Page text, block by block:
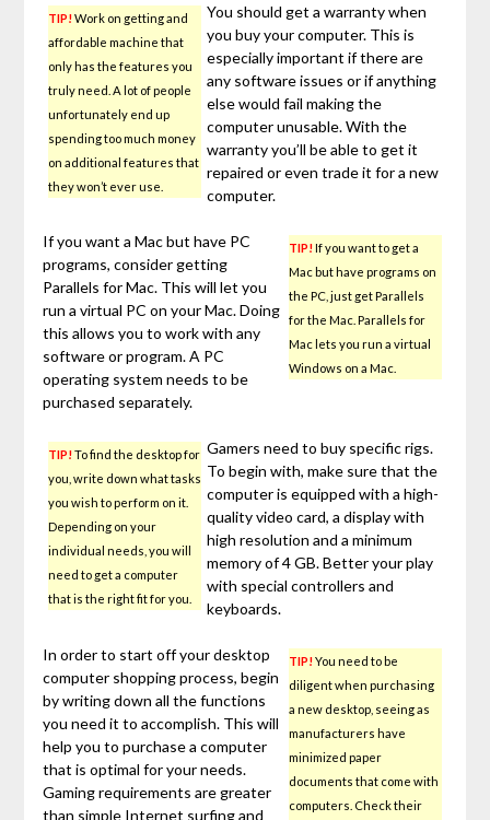
TIP!Work on getting and
affordable machine that
only has the features you
truly need. A lot of people
unfortunately end up
spending too much money
on additional features that
they won’t ever use.
You should get a warranty when
you buy your computer. This is
especially important if there are
any software issues or if anything
else would fail making the
computer unusable. With the
warranty you’ll be able to get it
repaired or even trade it for a new
computer.
TIP!If you want to get a
Mac but have programs on
the PC, just get Parallels
for the Mac. Parallels for
Mac lets you run a virtual
Windows on a Mac.
If you want a Mac but have PC
programs, consider getting
Parallels for Mac. This will let you
run a virtual PC on your Mac. Doing
this allows you to work with any
software or program. A PC
operating system needs to be
purchased separately.
TIP!To find the desktop for
you, write down what tasks
you wish to perform on it.
Depending on your
individual needs, you will
need to get a computer
that is the right fit for you.
Gamers need to buy specific rigs.
To begin with, make sure that the
computer is equipped with a high-
quality video card, a display with
high resolution and a minimum
memory of 4 GB. Better your play
with special controllers and
keyboards.
TIP!You need to be
diligent when purchasing
a new desktop, seeing as
manufacturers have
minimized paper
documents that come with
computers. Check their
In order to start off your desktop
computer shopping process, begin
by writing down all the functions
you need it to accomplish. This will
help you to purchase a computer
that is optimal for your needs.
Gaming requirements are greater
than simple Internet surfing and